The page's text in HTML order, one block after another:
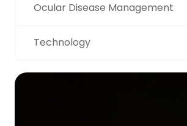
Ocular Disease Management
Technology